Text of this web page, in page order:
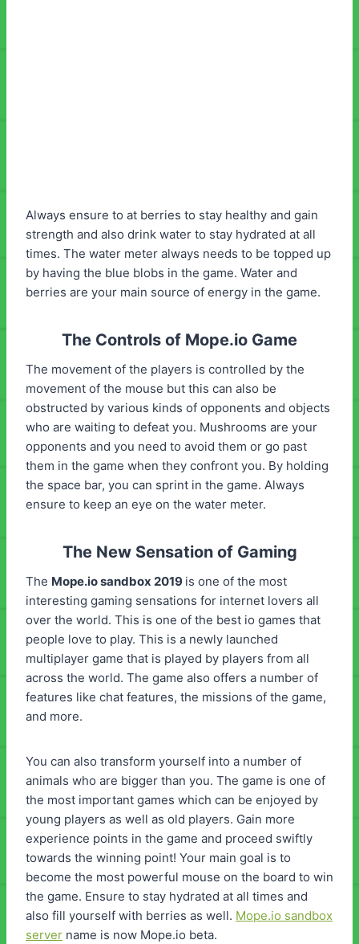
Always ensure to at berries to stay healthy and gain
strength and also drink water to stay hydrated at all
times. The water meter always needs to be topped up
by having the blue blobs in the game. Water and
berries are your main source of energy in the game.
The Controls of Mope.io Game
The movement of the players is controlled by the
movement of the mouse but this can also be
obstructed by various kinds of opponents and objects
who are waiting to defeat you. Mushrooms are your
opponents and you need to avoid them or go past
them in the game when they confront you. By holding
the space bar, you can sprint in the game. Always
ensure to keep an eye on the water meter.
The New Sensation of Gaming
The Mope.io sandbox 2019 is one of the most
interesting gaming sensations for internet lovers all
over the world. This is one of the best io games that
people love to play. This is a newly launched
multiplayer game that is played by players from all
across the world. The game also offers a number of
features like chat features, the missions of the game,
and more.
You can also transform yourself into a number of
animals who are bigger than you. The game is one of
the most important games which can be enjoyed by
young players as well as old players. Gain more
experience points in the game and proceed swiftly
towards the winning point! Your main goal is to
become the most powerful mouse on the board to win
the game. Ensure to stay hydrated at all times and
also fill yourself with berries as well. Mope.io sandbox
server name is now Mope.io beta.